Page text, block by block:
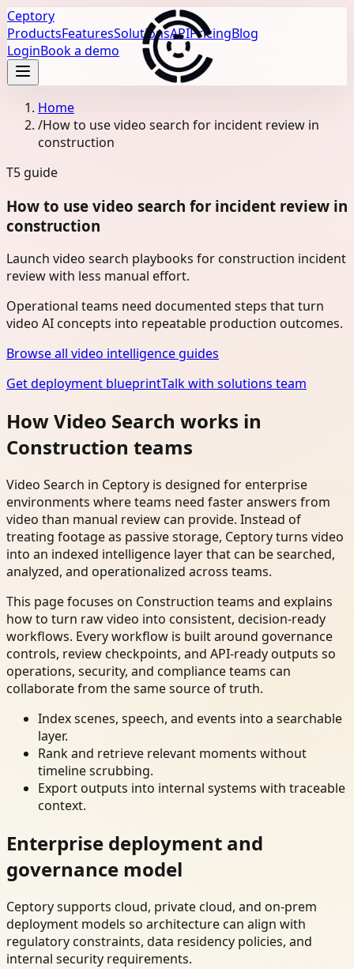
Ceptory
ProductsFeaturesSolutionsAPIPricingBlog
LoginBook a demo
Home
/How to use video search for incident review in
construction
T5 guide
How to use video search for incident review in
construction
Launch video search playbooks for construction incident
review with less manual effort.
Operational teams need documented steps that turn
video AI concepts into repeatable production outcomes.
Browse all video intelligence guides
Get deployment blueprintTalk with solutions team
How Video Search works in
Construction teams
Video Search in Ceptory is designed for enterprise
environments where teams need faster answers from
video than manual review can provide. Instead of
treating footage as passive storage, Ceptory turns video
into an indexed intelligence layer that can be searched,
analyzed, and operationalized across teams.
This page focuses on Construction teams and explains
how to turn raw video into consistent, decision-ready
workflows. Every workflow is built around governance
controls, review checkpoints, and API-ready outputs so
operations, security, and compliance teams can
collaborate from the same source of truth.
Index scenes, speech, and events into a searchable
layer.
Rank and retrieve relevant moments without
timeline scrubbing.
Export outputs into internal systems with traceable
context.
Enterprise deployment and
governance model
Ceptory supports cloud, private cloud, and on-prem
deployment models so architecture can align with
regulatory constraints, data residency policies, and
internal security requirements.